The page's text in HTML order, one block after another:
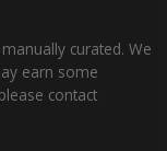
curated. We
earn some
contact